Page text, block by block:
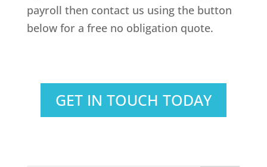
payroll then contact us using the button
below for a free no obligation quote.
GET IN TOUCH TODAY